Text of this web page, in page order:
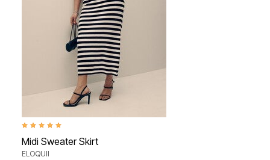
5.0 out of 5 Customer Rating
Midi Sweater Skirt
ELOQUII